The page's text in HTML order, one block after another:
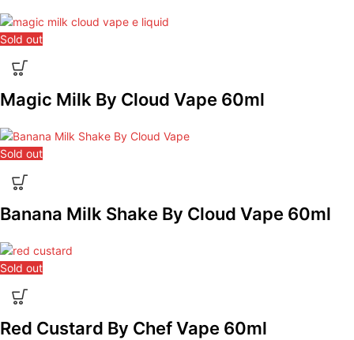
Sold out
Magic Milk By Cloud Vape 60ml
Sold out
Banana Milk Shake By Cloud Vape 60ml
Sold out
Red Custard By Chef Vape 60ml